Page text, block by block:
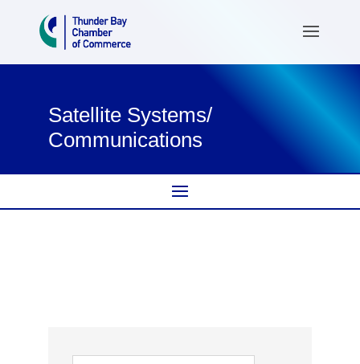
Satellite Systems/
Communications